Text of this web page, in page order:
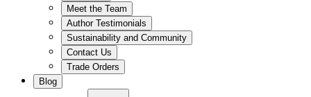
Meet the Team
Author Testimonials
Sustainability and Community
Contact Us
Trade Orders
Blog